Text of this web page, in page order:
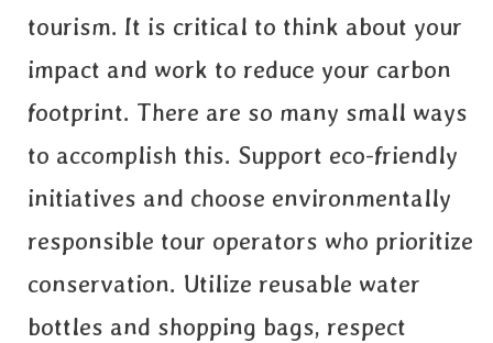
tourism. It is critical to think about your
impact and work to reduce your carbon
footprint. There are so many small ways
to accomplish this. Support eco-friendly
initiatives and choose environmentally
responsible tour operators who prioritize
conservation. Utilize reusable water
bottles and shopping bags, respect